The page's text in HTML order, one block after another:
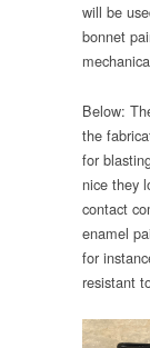
will be
bonnet
Below:
the
for
nice they
contact
enamel
for
resistant